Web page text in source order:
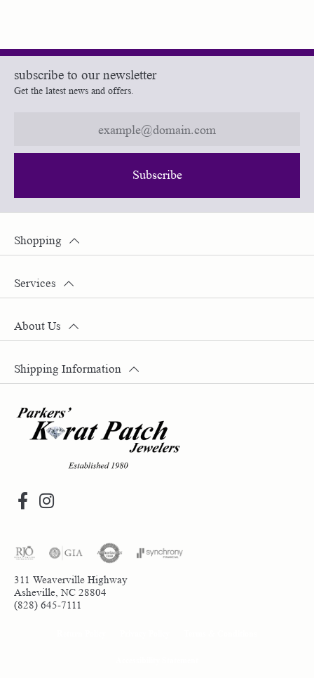
subscribe to our newsletter
Get the latest news and offers.
Subscribe
311 Weaverville Highway
Asheville, NC 28804
(828) 645-7111
Shopping
Services
About Us
Shipping Information